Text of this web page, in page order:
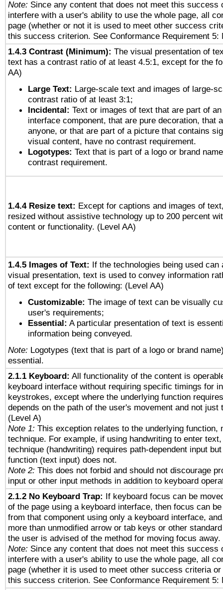
Note: Since any content that does not meet this success
interfere with a user's ability to use the whole page, all
page (whether or not it is used to meet other success
this success criterion. See Conformance Requirement 5:
1.4.3 Contrast (Minimum): The visual presentation of
text has a contrast ratio of at least 4.5:1, except for the
AA)
Large Text: Large-scale text and images of large-
contrast ratio of at least 3:1;
Incidental: Text or images of text that are part of
interface component, that are pure decoration, that
anyone, or that are part of a picture that contains
visual content, have no contrast requirement.
Logotypes: Text that is part of a logo or brand
contrast requirement.
1.4.4 Resize text: Except for captions and images of
resized without assistive technology up to 200 percent
content or functionality. (Level AA)
1.4.5 Images of Text: If the technologies being used can
visual presentation, text is used to convey information
of text except for the following: (Level AA)
Customizable: The image of text can be visually
user's requirements;
Essential: A particular presentation of text is
information being conveyed.
Note: Logotypes (text that is part of a logo or brand
essential.
2.1.1 Keyboard: All functionality of the content is
keyboard interface without requiring specific timings for
keystrokes, except where the underlying function
depends on the path of the user's movement and not just
(Level A)
Note 1: This exception relates to the underlying function,
technique. For example, if using handwriting to enter
technique (handwriting) requires path-dependent input
function (text input) does not.
Note 2: This does not forbid and should not discourage
input or other input methods in addition to keyboard
2.1.2 No Keyboard Trap: If keyboard focus can be
of the page using a keyboard interface, then focus can
from that component using only a keyboard interface,
more than unmodified arrow or tab keys or other
the user is advised of the method for moving focus away.
Note: Since any content that does not meet this success
interfere with a user's ability to use the whole page, all
page (whether it is used to meet other success criteria
this success criterion. See Conformance Requirement 5: